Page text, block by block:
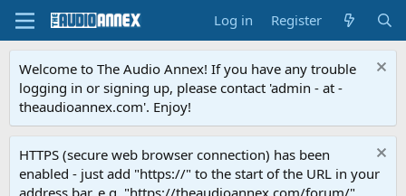
Log in Register
Welcome to The Audio Annex! If you have any trouble
logging in or signing up, please contact 'admin - at -
theaudioannex.com'. Enjoy!
HTTPS (secure web browser connection) has been
enabled - just add "https://" to the start of the URL in your
address bar, e.g. "https://theaudioannex.com/forum/"